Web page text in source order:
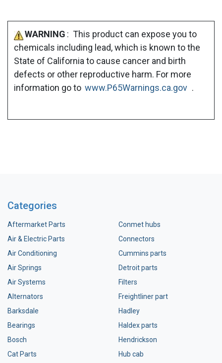
WARNING : This product can expose you to
chemicals including lead, which is known to the
State of California to cause cancer and birth
defects or other reproductive harm. For more
information go to www.P65Warnings.ca.gov .
Categories
Aftermarket Parts
Air & Electric Parts
Air Conditioning
Air Springs
Air Systems
Alternators
Barksdale
Bearings
Bosch
Cat Parts
Conmet hubs
Connectors
Cummins parts
Detroit parts
Filters
Freightliner part
Hadley
Haldex parts
Hendrickson
Hub cab